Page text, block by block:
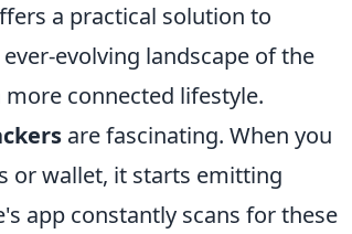
a practical solution to
evolving landscape of the
connected lifestyle.
are fascinating. When you
or wallet, it starts emitting
app constantly scans for these